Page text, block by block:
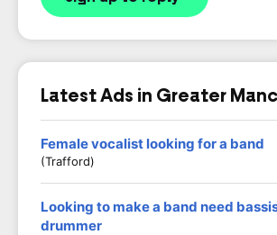
Latest Ads in Greater
Female vocalist looking for a band
(Trafford)
Looking to make a band need
drummer